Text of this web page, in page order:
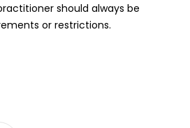
should always be
or restrictions.